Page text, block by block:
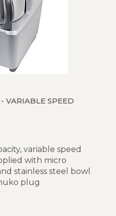
VARIABLE SPEED
variable speed
with micro
stainless steel bowl
plug